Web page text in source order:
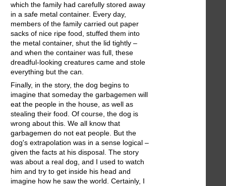
which the family had carefully stored away
in a safe metal container. Every day,
members of the family carried out paper
sacks of nice ripe food, stuffed them into
the metal container, shut the lid tightly –
and when the container was full, these
dreadful-looking creatures came and stole
everything but the can.
Finally, in the story, the dog begins to
imagine that someday the garbagemen will
eat the people in the house, as well as
stealing their food. Of course, the dog is
wrong about this. We all know that
garbagemen do not eat people. But the
dog's extrapolation was in a sense logical –
given the facts at his disposal. The story
was about a real dog, and I used to watch
him and try to get inside his head and
imagine how he saw the world. Certainly, I